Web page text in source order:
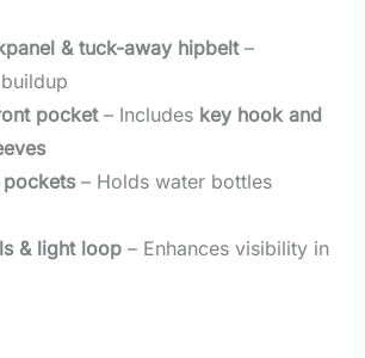
& tuck-away hipbelt–
pocket– Includes key hook and
pockets– Holds water bottles
& light loop– Enhances visibility in